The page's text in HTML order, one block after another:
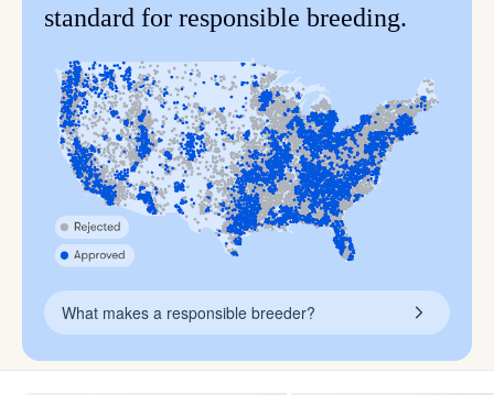
standard for responsible breeding.
What makes a responsible breeder?